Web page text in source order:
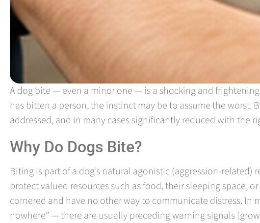
A dog bite — even a minor one — is a shocking and
has bitten a person, the instinct may be to assume the
addressed, and in many cases significantly reduced with the
Why Do Dogs Bite?
Biting is part of a dog’s natural agonistic (aggression-
protect valued resources such as food, their sleeping space,
cornered and have no other way to communicate distress. In
nowhere” — there are usually preceding warning signals